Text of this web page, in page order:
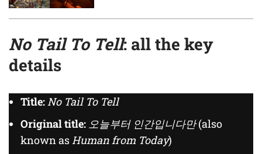
No Tail To Tell: all the key
details
Title: No Tail To Tell
Original title: 오늘부터 인간입니다만(also
known as Human from Today)